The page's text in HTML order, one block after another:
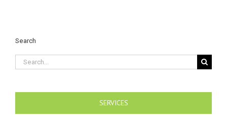
Search
Search
for:
SERVICES